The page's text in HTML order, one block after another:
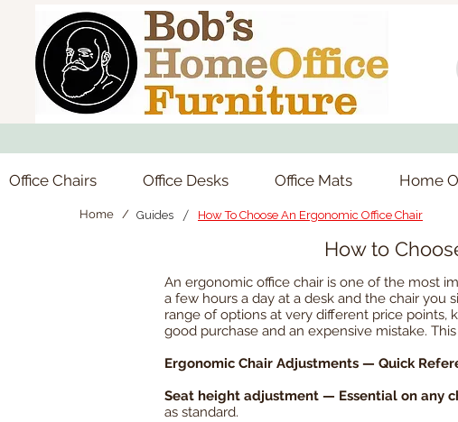
Office Chairs Office Desks Office Mats Home
Guides / How To Choose An Ergonomic Office Chair
Home /
How to
An ergonomic office chair is one of the most
a few hours a day at a desk and the chair
range of options at very different price
good purchase and an expensive mistake.
Ergonomic Chair Adjustments — Quick
Seat height adjustment — Essential on any
as standard.